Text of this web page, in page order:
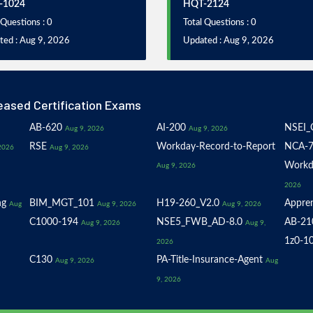
1024
: 0
: Aug 9, 2026
HQT-2124
Total Questions : 0
Updated : Aug 9, 2026
Certification Exams
AB-620 Aug 9, 2026 AI-200 Aug 9, 2026
RSE Aug 9, 2026 Workday-Record-to-Report
Aug 9, 2026
NCA-
2026
Aug BIM_MGT_101 Aug 9, 2026 H19-260_V2.0 Aug 9, 2026
C1000-194 Aug 9, 2026 NSE5_FWB_AD-8.0 Aug 9,
2026
AB-
1z0-
C130 Aug 9, 2026 PA-Title-Insurance-Agent Aug
9, 2026